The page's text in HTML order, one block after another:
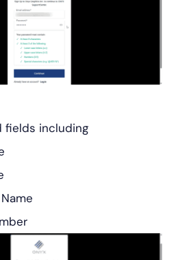
fields including